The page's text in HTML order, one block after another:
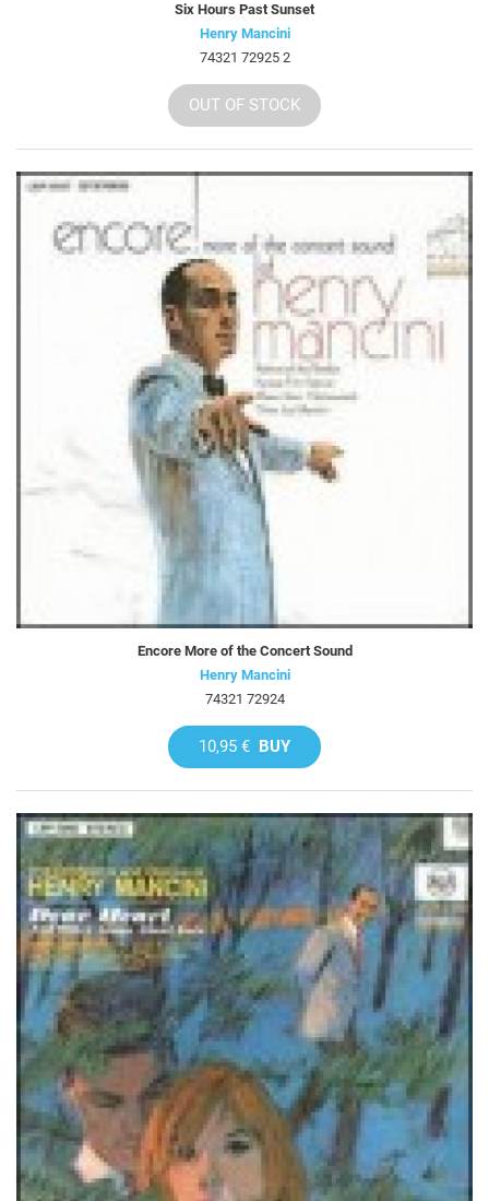
Six Hours Past Sunset
Henry Mancini
74321 72925 2
OUT OF STOCK
Encore More of the Concert Sound
Henry Mancini
74321 72924
10,95 € BUY